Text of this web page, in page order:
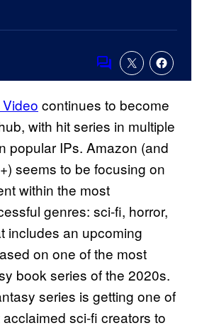
Comments
continues to become
with hit series in multiple
popular IPs. Amazon (and
seems to be focusing on
within the most
genres: sci-fi, horror,
includes an upcoming
on one of the most
book series of the 2020s.
series is getting one of
acclaimed sci-fi creators to